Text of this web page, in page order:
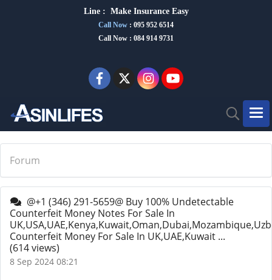
Line : Make Insurance Easy
Call Now : 095 952 6514
Call Now : 084 914 9731
Forum
@+1 (346) 291-5659@ Buy 100% Undetectable
Counterfeit Money Notes For Sale In
Counterfeit Money For Sale In UK,UAE,Kuwait ...
(614 views)
8 Sep 2024 08:21